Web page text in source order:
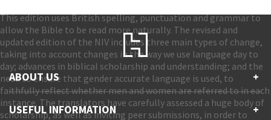
This edition uses British spelling, punctuation and grammar to
allow the Bible to be read more naturally. The revised and
updated edition of the NIV includes three main types of change,
taking into account changes in the way we use language day to
day; advances in biblical scholarship and understanding; and the
need to ensure that gender accurate language is used, to
faithfully reflect whether men and women are referred to in each
instance. The translators have carefully assessed a huge body of
scholarship, as well as inviting peer submissions, in order to
ABOUT US +
Contact Us
Accessibility
USEFUL INFORMATION +